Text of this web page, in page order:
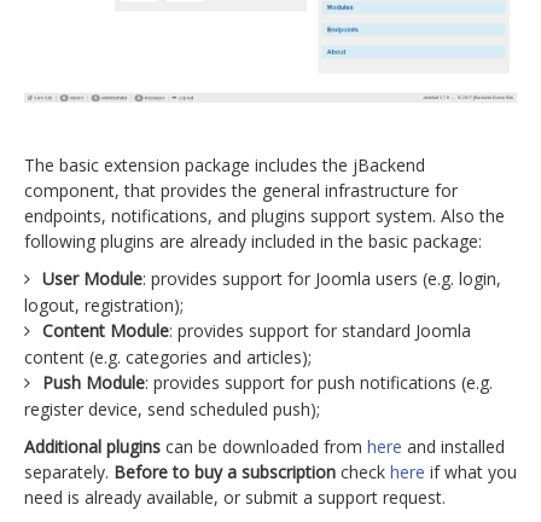
The basic extension package includes the jBackend
component, that provides the general infrastructure for
endpoints, notifications, and plugins support system. Also the
following plugins are already included in the basic package:
User Module: provides support for Joomla users (e.g. login,
logout, registration);
Content Module: provides support for standard Joomla
content (e.g. categories and articles);
Push Module: provides support for push notifications (e.g.
register device, send scheduled push);
Additional plugins can be downloaded from here and installed
separately. Before to buy a subscription check here if what you
need is already available, or submit a support request.